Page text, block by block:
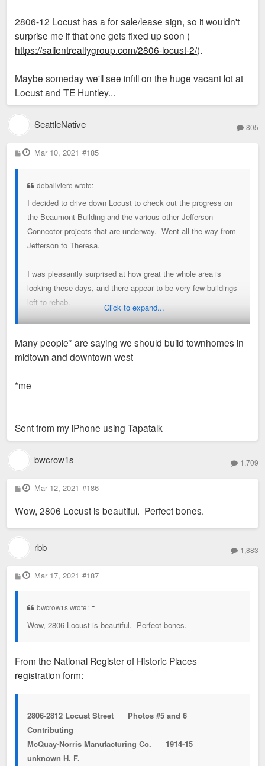
2806-12 Locust has a for sale/lease sign, so it wouldn't
surprise me if that one gets fixed up soon (
https://salientrealtygroup.com/2806-locust-2/).
Maybe someday we'll see infill on the huge vacant lot at
Locust and TE Huntley...
SeattleNative 805
P
o
Mar 10, 2021 #185
debaliviere wrote:
I decided to drive down Locust to check out the progress on
the Beaumont Building and the various other Jefferson
Connector projects that are underway. Went all the way from
Jefferson to Theresa.
I was pleasantly surprised at how great the whole area is
looking these days, and there appear to be very few buildings
left to rehab.
surprise me if that one gets fixed up soon (
https://salientrealtygroup.com/2806-locust-2/
Maybe someday we'll see infill on the huge vacant lot at
Click to expand...
Many people* are saying we should build townhomes in
midtown and downtown west
*me
Sent from my iPhone using Tapatalk
bwcrow1s 1,709
P
o
t
Mar 12, 2021 #186
Wow, 2806 Locust is beautiful. Perfect bones.
rbb 1,883
P
o
Mar 17, 2021 #187
bwcrow1s wrote: ↑
Wow, 2806 Locust is beautiful. Perfect bones.
From the National Register of Historic Places
registration form:
2806-2812 Locust Street Photos #5 and 6
Contributing
McQuay-Norris Manufacturing Co. 1914-15
unknown H. F.